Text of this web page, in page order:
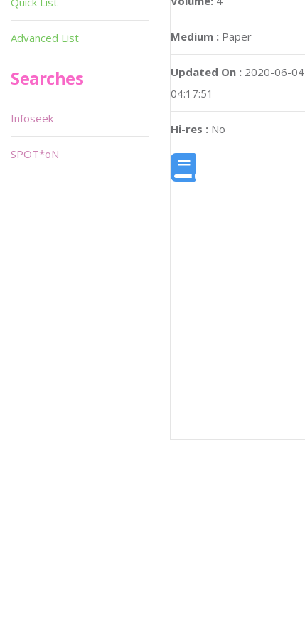
Medium : Paper
Updated On : 2020-06-04
04:17:51
Hi-res : No
Advanced List
Searches
Infoseek
SPOT*oN